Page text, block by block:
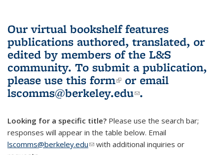
Our virtual bookshelf features
publications authored, translated, or
edited by members of the L&S
community. To submit a publication,
please use this form(link is external)
or email
lscomms@berkeley.edu(link sends e-
.
Looking for a specific title? Please use the search bar;
responses will appear in the table below. Email
lscomms@berkeley.edu(link sends e-mail)
with additional inquiries or